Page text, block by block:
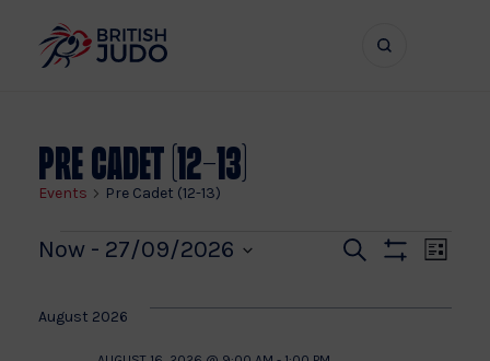
Search
Pre Cadet (12-13)
Events Pre Cadet (12-13)
Events Search
List
Now - 27/09/2026
date.
August 2026